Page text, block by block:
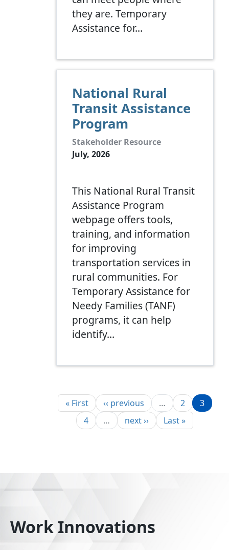
they are. Temporary
Assistance for…
National Rural
Transit Assistance
Program
Stakeholder Resource
July, 2026
This National Rural Transit
Assistance Program
webpage offers tools,
training, and information
for improving
transportation services in
rural communities. For
Temporary Assistance for
Needy Families (TANF)
programs, it can help
identify…
First page
« First Previous page
‹‹ previous … Page
2 Page
3
Page
4 … Next page
next ›› Last page
Last »
Work Innovations